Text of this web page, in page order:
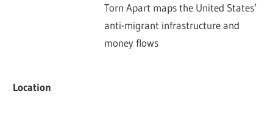
Torn Apart maps the United States’
anti-migrant infrastructure and
money flows
Location